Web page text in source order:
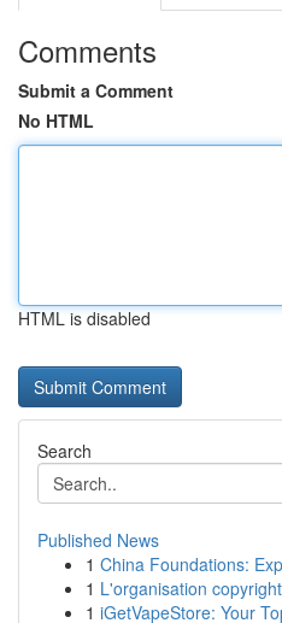
Comments
Submit a Comment
No HTML
HTML is disabled
Search
Published News
1 China Foundations:
1 L'organisation
1 iGetVapeStore: Your